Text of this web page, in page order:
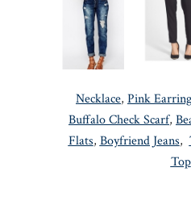
Necklace, Pink
Buffalo Check Scarf,
Flats,Boyfriend Jeans,
Top